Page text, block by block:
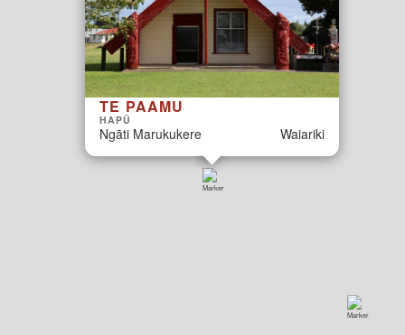
TE PAAMU
HAPŪ
Ngāti Marukukere Waiariki